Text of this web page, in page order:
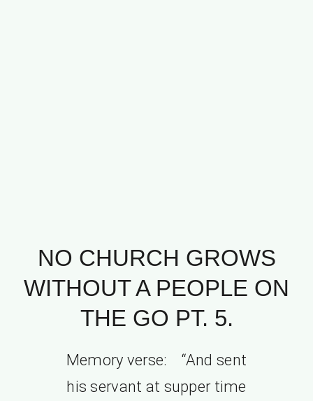
NO CHURCH GROWS
WITHOUT A PEOPLE ON
THE GO PT. 5.
Memory verse: “And sent
his servant at supper time